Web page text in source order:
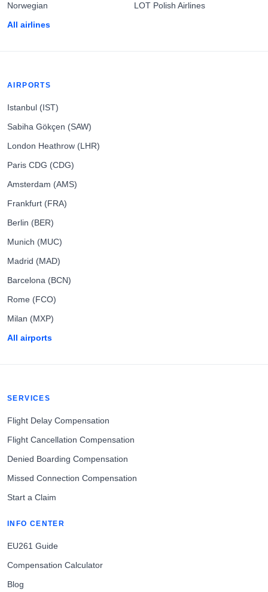
Norwegian
All airlines
LOT Polish Airlines
AIRPORTS
Istanbul (IST)
Sabiha Gökçen (SAW)
London Heathrow (LHR)
Paris CDG (CDG)
Amsterdam (AMS)
Frankfurt (FRA)
Berlin (BER)
Munich (MUC)
Madrid (MAD)
Barcelona (BCN)
Rome (FCO)
Milan (MXP)
All airports
SERVICES
Flight Delay Compensation
Flight Cancellation Compensation
Denied Boarding Compensation
Missed Connection Compensation
Start a Claim
INFO CENTER
EU261 Guide
Compensation Calculator
Blog